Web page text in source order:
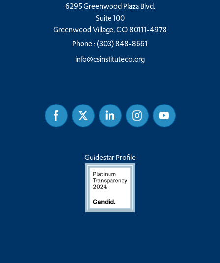
6295 Greenwood Plaza Blvd.
Suite 100
Greenwood Village, CO 80111-4978
Phone :(303) 848-8661
info@csinstituteco.org
FacebookTwitter Linked
In
InstagramYoutube
Guidestar Profile